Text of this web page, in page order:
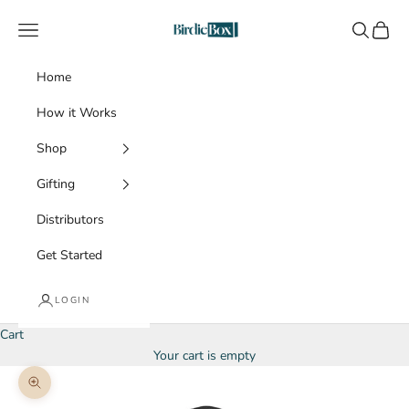
BirdieBox
Navigation menu Search
Cart
Home
How it Works
Shop
Gifting
Distributors
Get Started
LOGIN
Cart
Your cart is empty
Zoom picture